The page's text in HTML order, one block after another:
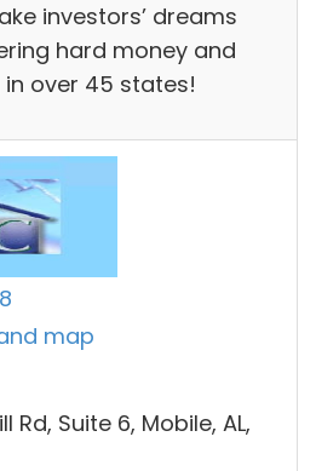
investors’ dreams
hard money and
over 45 states!
map
Rd, Suite 6, Mobile, AL,